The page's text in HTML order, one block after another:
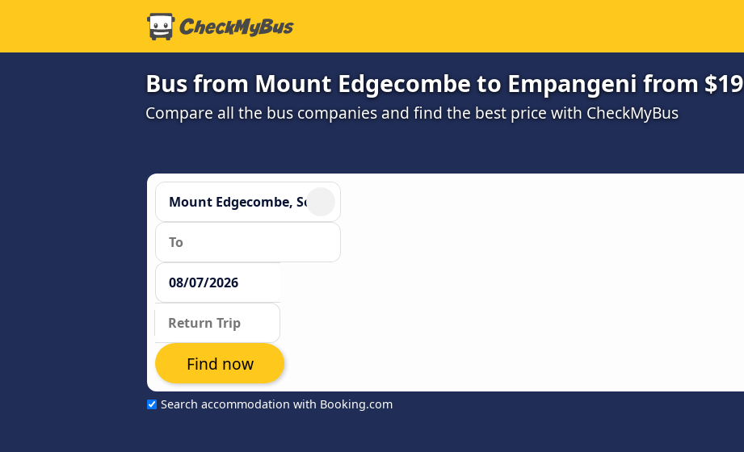
Bus from Mount Edgecombe to Empangeni from $19
Compare all the bus companies and find the best price with CheckMyBus
Search accommodation with Booking.com
Find now